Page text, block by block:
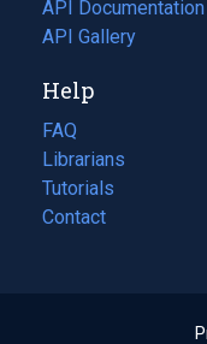
API Documentation
(opens
in
new
tab)
API Gallery
Help
FAQ
Librarians
Tutorials
Contact